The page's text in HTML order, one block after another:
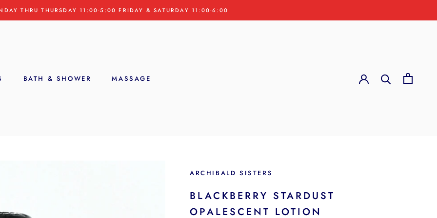
THRU THURSDAY 11:00-5:00 FRIDAY & SATURDAY 11:00-6:00
BATH & SHOWER MASSAGE
ARCHIBALD SISTERS
BLACKBERRY STARDUST
OPALESCENT LOTION